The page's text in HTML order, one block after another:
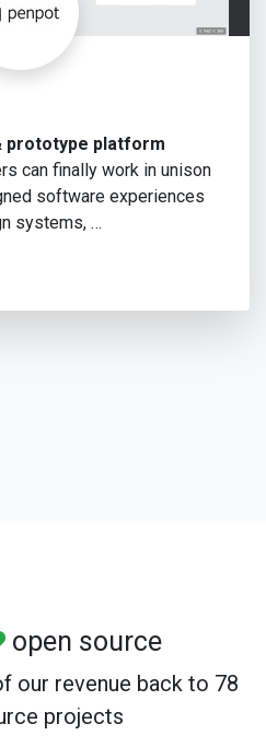
prototype platform
can finally work in unison
software experiences
systems, …
open source
our revenue back to 78
projects